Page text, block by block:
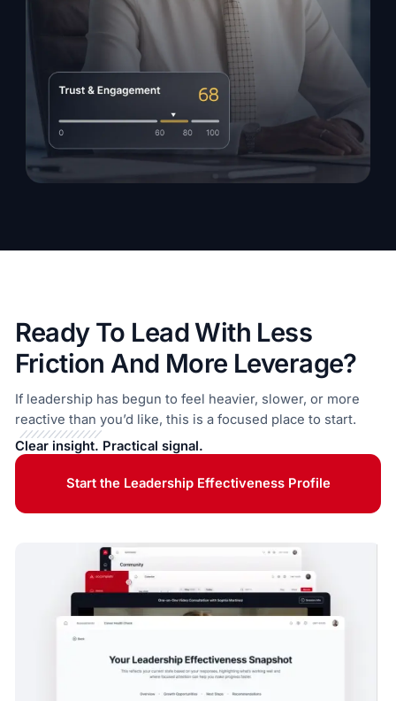
Ready To Lead With Less
Friction And More Leverage?
If leadership has begun to feel heavier, slower, or more
reactive than you’d like, this is a focused place to start.
Clear insight. Practical signal.
Start the Leadership Effectiveness Profile